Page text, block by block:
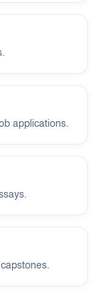
applications.